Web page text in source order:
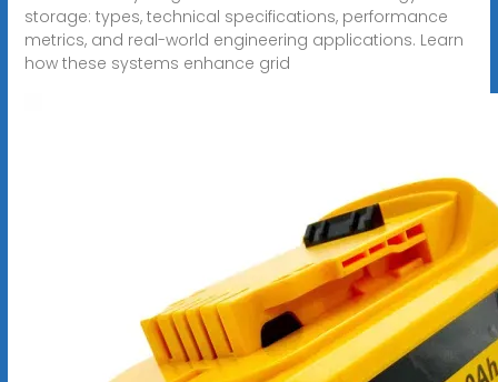
storage: types, technical specifications, performance
metrics, and real-world engineering applications. Learn
how these systems enhance grid